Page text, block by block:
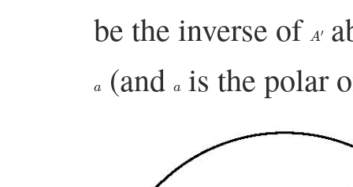
be the inverse of
A′
(and is the polar